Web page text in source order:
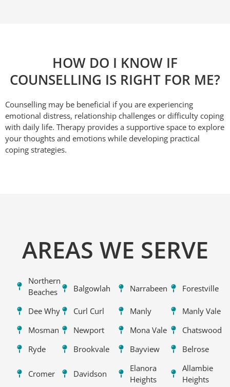
HOW DO I KNOW IF
COUNSELLING IS RIGHT FOR ME?
Counselling may be beneficial if you are experiencing
emotional distress, relationship challenges or difficulty coping
with daily life. Therapy provides a supportive space to explore
your thoughts and emotions while developing practical
coping strategies.
AREAS WE SERVE
Northern
Beaches
Balgowlah Narrabeen Forestville
Dee Why Curl Curl Manly
Manly Vale
Mosman
Newport Mona Vale
Chatswood
Ryde
Brookvale Bayview Belrose
Cromer Davidson
Elanora
Heights
Allambie
Heights